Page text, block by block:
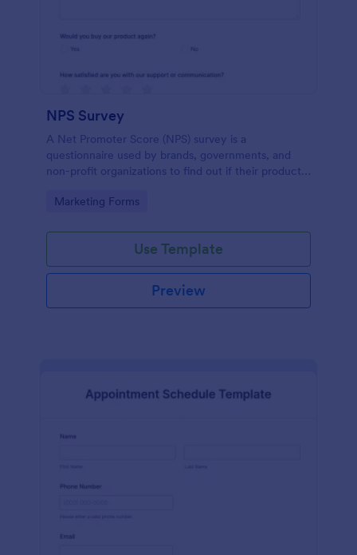
NPS Survey
A Net Promoter Score (NPS) survey is a
questionnaire used by brands, governments, and
non-profit organizations to find out if their products
Go to Category:
Marketing Forms
Use Template
Preview